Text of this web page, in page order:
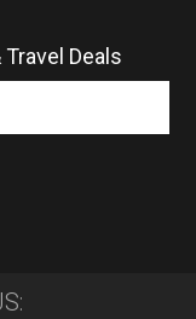
Deals